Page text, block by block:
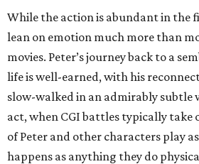
While the action is abundant in the
lean on emotion much more than
movies. Peter’s journey back to a
life is well-earned, with his
slow-walked in an admirably subtle
act, when CGI battles typically take
of Peter and other characters play
happens as anything they do